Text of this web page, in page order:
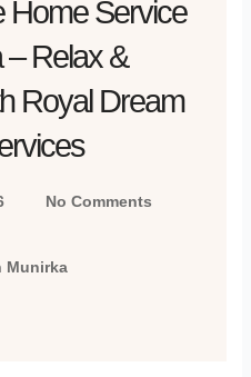
Home Service
– Relax &
Royal Dream
No Comments